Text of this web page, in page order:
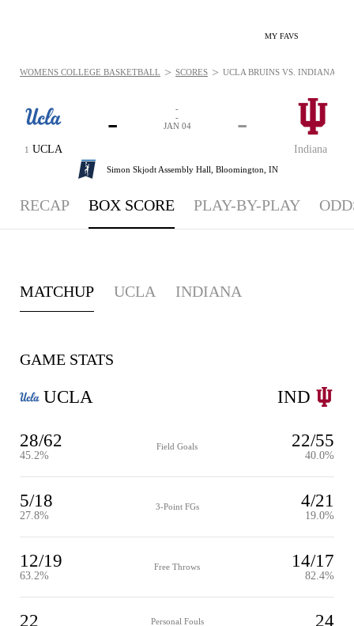
MY FAVS
1 UCLA
-
Indiana
-
-
-
JAN 04
Simon Skjodt Assembly Hall, Bloomington, IN
WOMENS COLLEGE BASKETBALL > SCORES > UCLA BRUINS VS. INDIANA
RECAP BOX SCORE PLAY-BY-PLAY
MATCHUP UCLA INDIANA
GAME STATS
UCLA
28/62
45.2%
Field Goals 22/55
40.0%
5/18
27.8%
3-Point FGs 4/21
19.0%
12/19
63.2%
Free Throws 14/17
82.4%
22 Personal Fouls 24
IND